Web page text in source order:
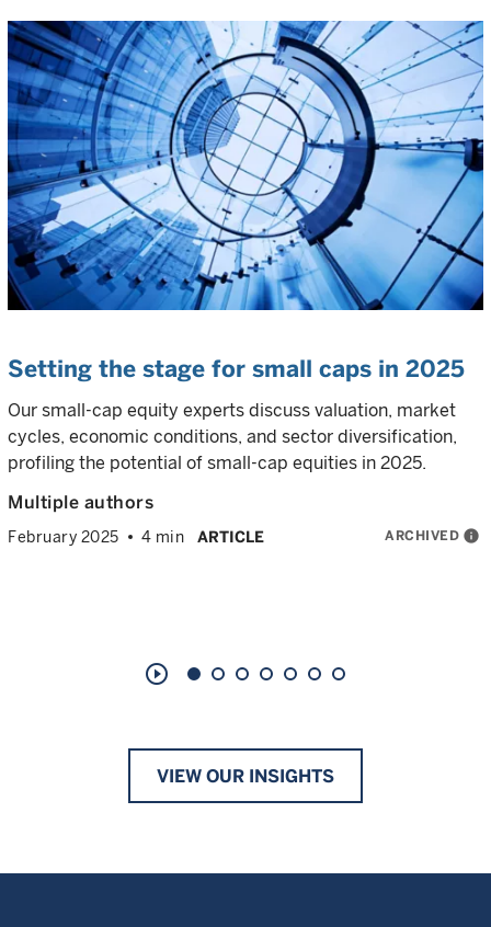
Setting the stage for small caps in 2025
Our small-cap equity experts discuss valuation, market
cycles, economic conditions, and sector diversification,
profiling the potential of small-cap equities in 2025.
Multiple authors
February 2025 4 min ARTICLE ARCHIVED info
play_circle_outline
VIEW OUR INSIGHTS